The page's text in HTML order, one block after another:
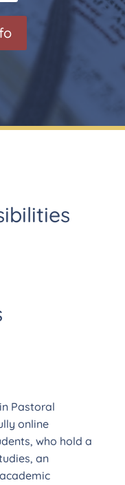
Pastoral
online
who hold a
an